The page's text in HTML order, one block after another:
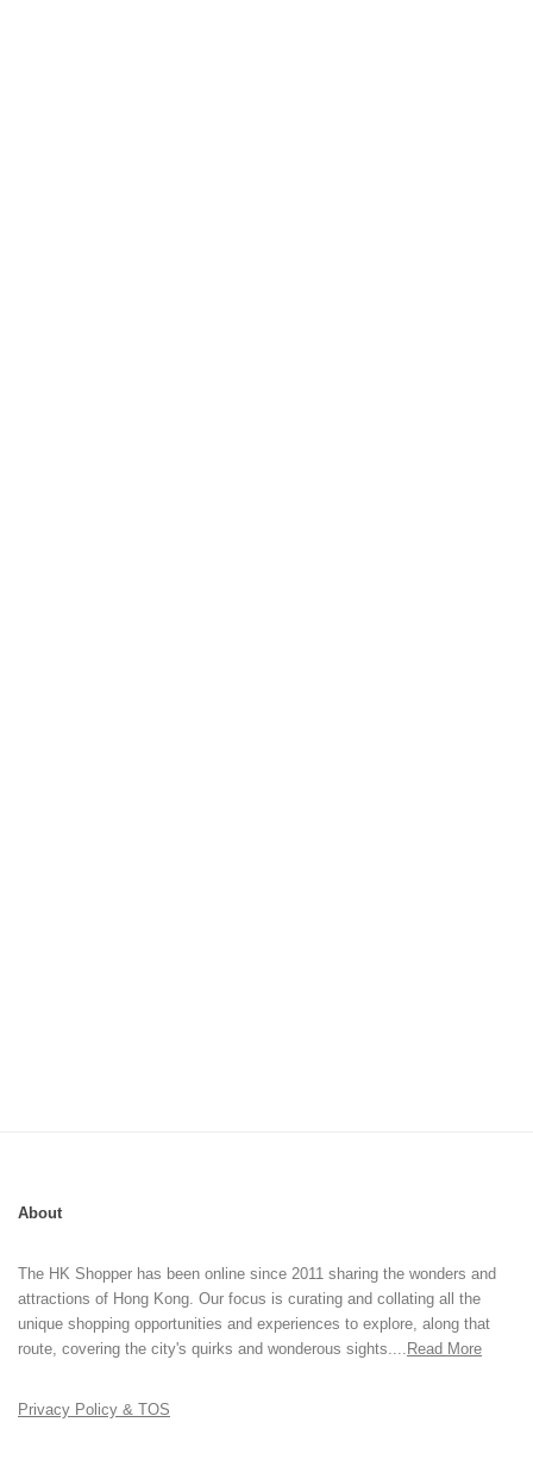
About
The HK Shopper has been online since 2011 sharing the wonders and
attractions of Hong Kong. Our focus is curating and collating all the
unique shopping opportunities and experiences to explore, along that
route, covering the city's quirks and wonderous sights.... Read More
Privacy Policy & TOS